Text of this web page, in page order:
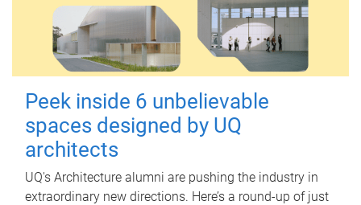
Peek inside 6 unbelievable
spaces designed by UQ
architects
UQ's Architecture alumni are pushing the industry in
extraordinary new directions. Here’s a round-up of just